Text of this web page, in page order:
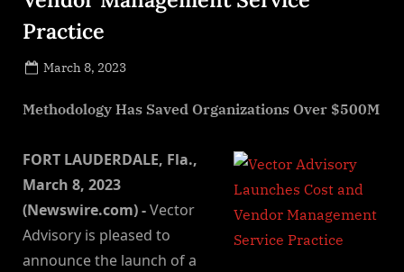
Practice
Posted
March 8, 2023
Methodology Has Saved Organizations Over $500M
FORT LAUDERDALE, Fla.,
March 8, 2023
(Newswire.com) -Vector
Advisory is pleased to
announce the launch of a